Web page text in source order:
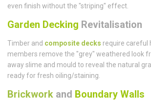
even finish without the "striping" effect.
Garden Decking Revitalisation
Timber and composite decks require careful
members remove the "grey" weathered look
away slime and mould to reveal the natural
ready for fresh oiling/staining.
Brickwork and Boundary Walls